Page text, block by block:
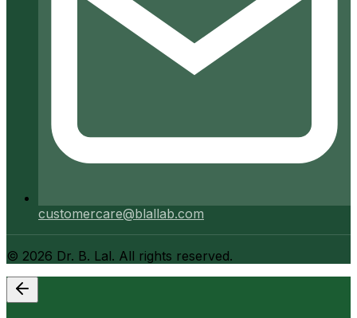
customercare@blallab.com
© 2026 Dr. B. Lal. All rights reserved.